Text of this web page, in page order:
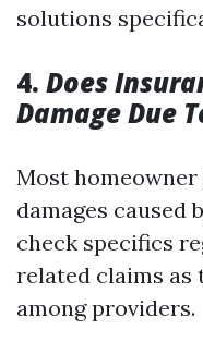
solutions
4. Does
Damage Due
Most
damages caused
check specifics
related claims as
among providers.